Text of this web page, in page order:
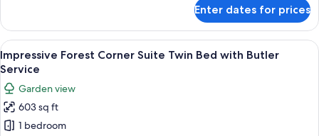
Forest
Suite
Twin
Bed
Butler
Service
Enter dates for prices
View
all
photos
for
Impressive
Forest
A room with a sofa, a chair, a table
5
Impressive Forest Corner Suite Twin Bed with Butler
Service
Garden view
603 sq ft
1 bedroom